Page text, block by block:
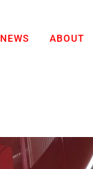
NEWS ABOUT